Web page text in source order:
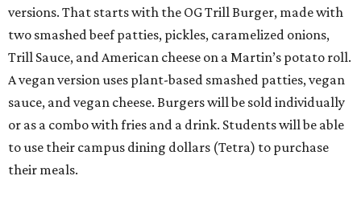
versions. That starts with the OG Trill Burger, made with
two smashed beef patties, pickles, caramelized onions,
Trill Sauce, and American cheese on a Martin’s potato roll.
A vegan version uses plant-based smashed patties, vegan
sauce, and vegan cheese. Burgers will be sold individually
or as a combo with fries and a drink. Students will be able
to use their campus dining dollars (Tetra) to purchase
their meals.